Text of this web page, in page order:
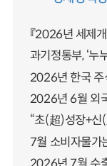
『2026년 세제
과기정통부, ‘누
2026년 한국 주
2026년 6월 외
“초(超)성장+신
7월 소비자물가